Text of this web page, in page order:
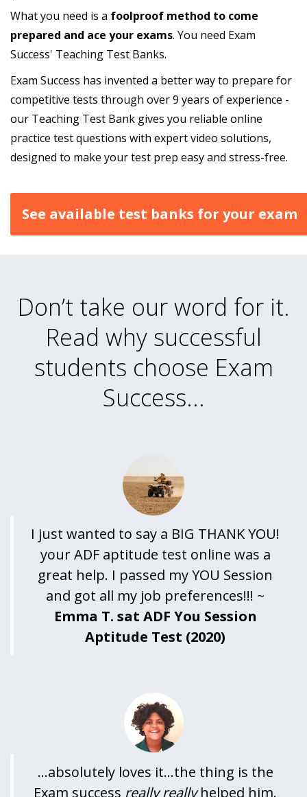
What you need is a foolproof method to come
prepared and ace your exams. You need Exam
Success' Teaching Test Banks.
Exam Success has invented a better way to prepare for
competitive tests through over 9 years of experience -
our Teaching Test Bank gives you reliable online
practice test questions with expert video solutions,
designed to make your test prep easy and stress-free.
See available test banks for your exam
Don’t take our word for it.
Read why successful
students choose Exam
Success...
I just wanted to say a BIG THANK YOU!
your ADF aptitude test online was a
great help. I passed my YOU Session
and got all my job preferences!!! ~
Emma T. sat ADF You Session
Aptitude Test (2020)
...absolutely loves it...the thing is the
Exam success really reallyhelped him.